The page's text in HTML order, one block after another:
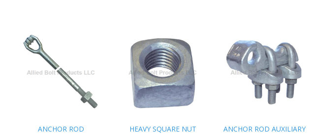
ANCHOR ROD HEAVY SQUARE NUT
ANCHOR ROD AUXILIARY
ANCHOR ROD HEAVY SQUARE NUT
ANCHOR ROD AUXILIARY